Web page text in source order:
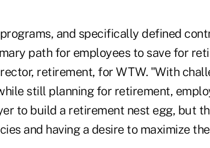
and specifically defined
path for employees to save for
retirement, for WTW. "With
still planning for retirement,
to build a retirement nest egg, but
and having a desire to maximize